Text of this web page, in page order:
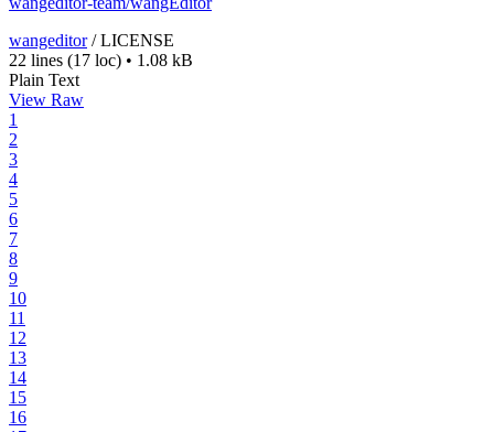
wangeditor/LICENSE
22 lines (17 loc) • 1.08 kB
Plain Text
View Raw
1
2
3
4
5
6
7
8
9
10
11
12
13
14
15
16